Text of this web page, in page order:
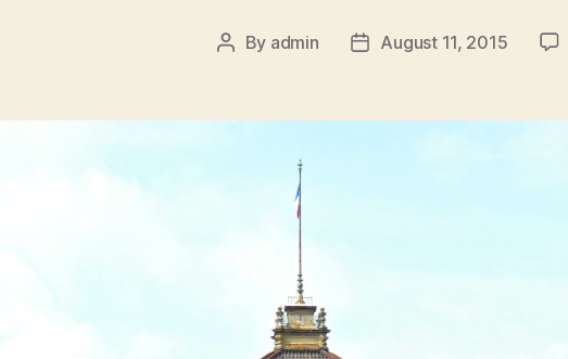
Post
By admin
PostAugust 11, 2015